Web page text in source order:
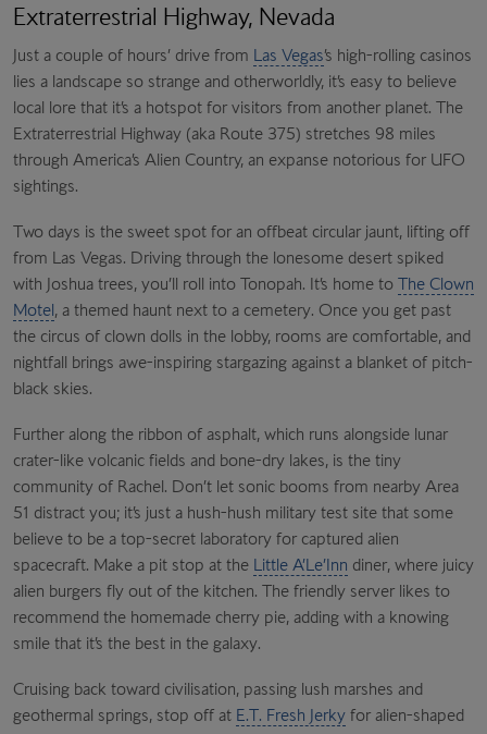
Extraterrestrial Highway, Nevada
Just a couple of hours’ drive from Las Vegas’s high-rolling casinos
lies a landscape so strange and otherworldly, it’s easy to believe
local lore that it’s a hotspot for visitors from another planet. The
Extraterrestrial Highway (aka Route 375) stretches 98 miles
through America’s Alien Country, an expanse notorious for UFO
sightings.
Two days is the sweet spot for an offbeat circular jaunt, lifting off
from Las Vegas. Driving through the lonesome desert spiked
with Joshua trees, you’ll roll into Tonopah. It’s home to The Clown
Motel, a themed haunt next to a cemetery. Once you get past
the circus of clown dolls in the lobby, rooms are comfortable, and
nightfall brings awe-inspiring stargazing against a blanket of pitch-
black skies.
Further along the ribbon of asphalt, which runs alongside lunar
crater-like volcanic fields and bone-dry lakes, is the tiny
community of Rachel. Don’t let sonic booms from nearby Area
51 distract you; it’s just a hush-hush military test site that some
believe to be a top-secret laboratory for captured alien
spacecraft. Make a pit stop at the Little A’Le’Inn diner, where juicy
alien burgers fly out of the kitchen. The friendly server likes to
recommend the homemade cherry pie, adding with a knowing
smile that it’s the best in the galaxy.
Cruising back toward civilisation, passing lush marshes and
geothermal springs, stop off at E.T. Fresh Jerky for alien-shaped